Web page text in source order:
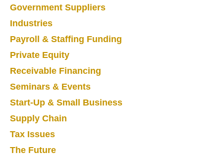
Government Suppliers
Industries
Payroll & Staffing Funding
Private Equity
Receivable Financing
Seminars & Events
Start-Up & Small Business
Supply Chain
Tax Issues
The Future